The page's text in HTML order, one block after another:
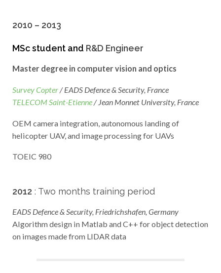
2010 – 2013
MSc student and R&D Engineer
Master degree in computer vision and optics
Survey Copter / EADS Defence & Security, France
TELECOM Saint-Etienne/ Jean Monnet University, France
OEM camera integration, autonomous landing of
helicopter UAV, and image processing for UAVs
TOEIC 980
2012 : Two months training period
EADS Defence & Security, Friedrichshafen, Germany
Algorithm design in Matlab and C++ for object detection
on images made from LIDAR data